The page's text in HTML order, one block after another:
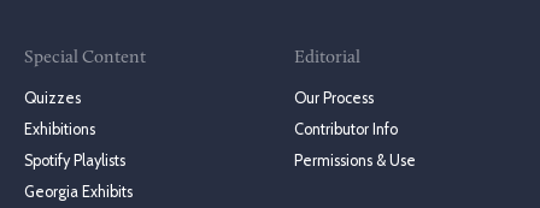
Special Content
Quizzes
Exhibitions
Spotify Playlists
Georgia Exhibits
Editorial
Our Process
Contributor Info
Permissions & Use